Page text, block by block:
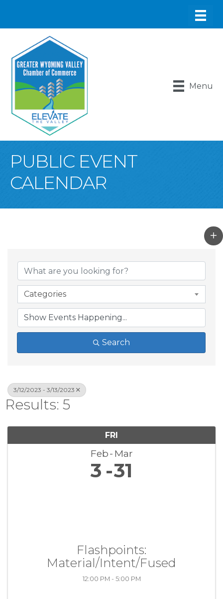
Menu
PUBLIC EVENT
CALENDAR
Categories
Search
3/12/2023 - 3/13/2023
Results: 5
FRI
Feb Mar
3 31
Flashpoints:
Material/Intent/Fused
12:00 PM - 5:00 PM